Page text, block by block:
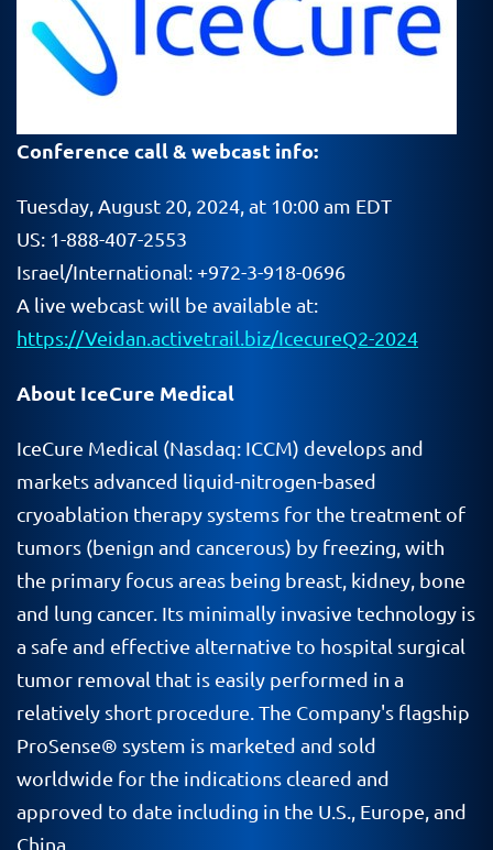
Conference call & webcast info:
Tuesday, August 20, 2024, at 10:00 am EDT
US: 1-888-407-2553
Israel/International: +972-3-918-0696
A live webcast will be available at:
https://Veidan.activetrail.biz/IcecureQ2-2024
About IceCure Medical
IceCure Medical (Nasdaq: ICCM) develops and
markets advanced liquid-nitrogen-based
cryoablation therapy systems for the treatment of
tumors (benign and cancerous) by freezing, with
the primary focus areas being breast, kidney, bone
and lung cancer. Its minimally invasive technology is
a safe and effective alternative to hospital surgical
tumor removal that is easily performed in a
relatively short procedure. The Company's flagship
ProSense® system is marketed and sold
worldwide for the indications cleared and
approved to date including in the U.S., Europe, and
China.